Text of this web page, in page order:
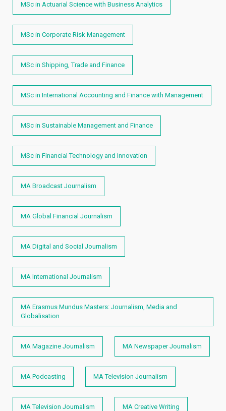
MSc in Actuarial Science with Business Analytics
MSc in Corporate Risk Management
MSc in Shipping, Trade and Finance
MSc in International Accounting and Finance with Management
MSc in Sustainable Management and Finance
MSc in Financial Technology and Innovation
MA Broadcast Journalism
MA Global Financial Journalism
MA Digital and Social Journalism
MA International Journalism
MA Erasmus Mundus Masters: Journalism, Media and
Globalisation
MA Magazine Journalism MA Newspaper Journalism
MA Podcasting MA Television Journalism
MA Television Journalism MA Creative Writing